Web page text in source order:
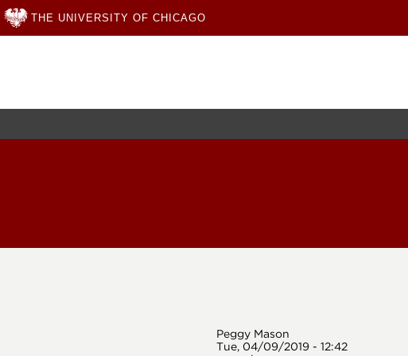
THE UNIVERSITY OF CHICAGO
Peggy Mason
Tue, 04/09/2019 - 12:42